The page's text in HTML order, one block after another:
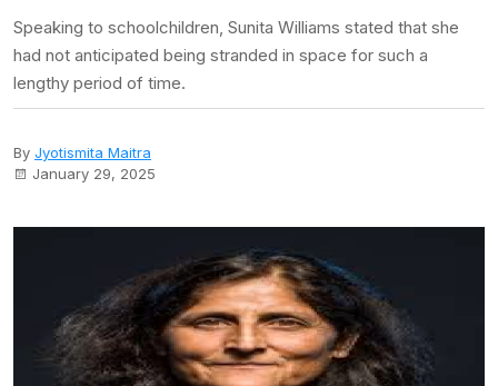
Speaking to schoolchildren, Sunita Williams stated that she
had not anticipated being stranded in space for such a
lengthy period of time.
By Jyotismita Maitra
January 29, 2025